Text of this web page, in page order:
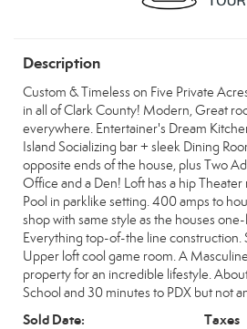
Description
Custom & Timeless on Five Private
in all of Clark County! Modern, Great
everywhere. Entertainer's Dream
Island Socializing bar + sleek Dining
opposite ends of the house, plus Two
Office and a Den! Loft has a hip
Pool in parklike setting. 400 amps to
shop with same style as the houses
Everything top-of-the line construction.
Upper loft cool game room. A
property for an incredible lifestyle.
School and 30 minutes to PDX but not
Sold Date: Taxes